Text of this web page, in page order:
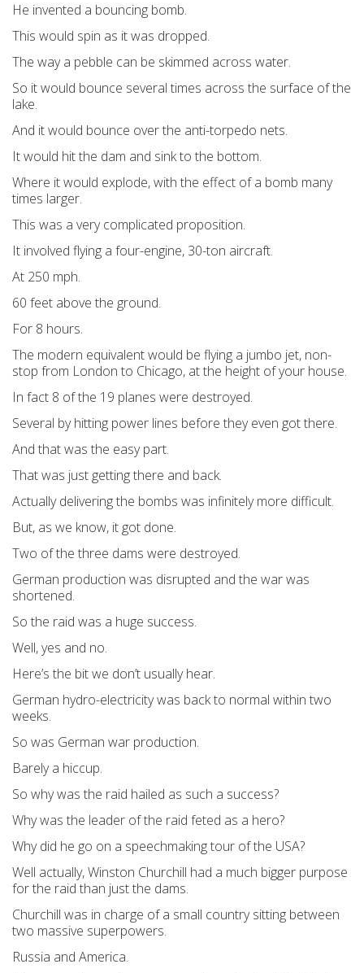
He invented a bouncing bomb.
This would spin as it was dropped.
The way a pebble can be skimmed across water.
So it would bounce several times across the surface of the
lake.
And it would bounce over the anti-torpedo nets.
It would hit the dam and sink to the bottom.
Where it would explode, with the effect of a bomb many
times larger.
This was a very complicated proposition.
It involved flying a four-engine, 30-ton aircraft.
At 250 mph.
60 feet above the ground.
For 8 hours.
The modern equivalent would be flying a jumbo jet, non-
stop from London to Chicago, at the height of your house.
In fact 8 of the 19 planes were destroyed.
Several by hitting power lines before they even got there.
And that was the easy part.
That was just getting there and back.
Actually delivering the bombs was infinitely more difficult.
But, as we know, it got done.
Two of the three dams were destroyed.
German production was disrupted and the war was
shortened.
So the raid was a huge success.
Well, yes and no.
Here’s the bit we don’t usually hear.
German hydro-electricity was back to normal within two
weeks.
So was German war production.
Barely a hiccup.
So why was the raid hailed as such a success?
Why was the leader of the raid feted as a hero?
Why did he go on a speechmaking tour of the USA?
Well actually, Winston Churchill had a much bigger purpose
for the raid than just the dams.
Churchill was in charge of a small country sitting between
two massive superpowers.
Russia and America.